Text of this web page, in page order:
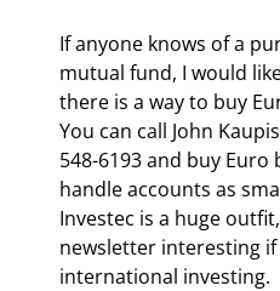
If anyone knows of a
mutual fund, I would
there is a way to buy
You can call John
548-6193 and buy
handle accounts as
Investec is a huge
newsletter interesting
international investing.